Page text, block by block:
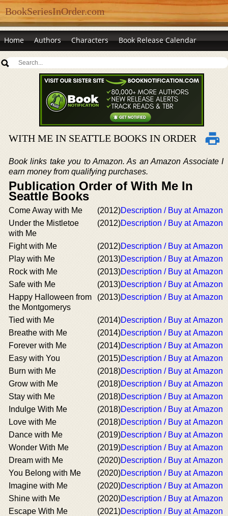
BookSeriesInOrder.com
Home Authors Characters Book Release Calendar
WITH ME IN SEATTLE BOOKS IN ORDER
Book links take you to Amazon. As an Amazon Associate I
earn money from qualifying purchases.
Publication Order of With Me In
Seattle Books
Come Away with Me (2012)Description / Buy at Amazon
Under the Mistletoe
with Me
(2012)Description / Buy at Amazon
Fight with Me (2012)Description / Buy at Amazon
Play with Me
(2013)Description / Buy at Amazon
Rock with Me
(2013)Description / Buy at Amazon
Safe with Me
(2013)Description / Buy at Amazon
Happy Halloween from
the Montgomerys
(2013)Description / Buy at Amazon
Tied with Me (2014)Description / Buy at Amazon
Breathe with Me
(2014)Description / Buy at Amazon
Forever with Me
(2014)Description / Buy at Amazon
Easy with You
(2015)Description / Buy at Amazon
Burn with Me
(2018)Description / Buy at Amazon
Grow with Me
(2018)Description / Buy at Amazon
Stay with Me
(2018)Description / Buy at Amazon
Indulge With Me
(2018)Description / Buy at Amazon
Love with Me
(2018)Description / Buy at Amazon
Dance with Me
(2019)Description / Buy at Amazon
Wonder With Me
(2019)Description / Buy at Amazon
Dream with Me
(2020)Description / Buy at Amazon
You Belong with Me
(2020)Description / Buy at Amazon
Imagine with Me
(2020)Description / Buy at Amazon
Shine with Me
(2020)Description / Buy at Amazon
Escape With Me
(2021)Description / Buy at Amazon